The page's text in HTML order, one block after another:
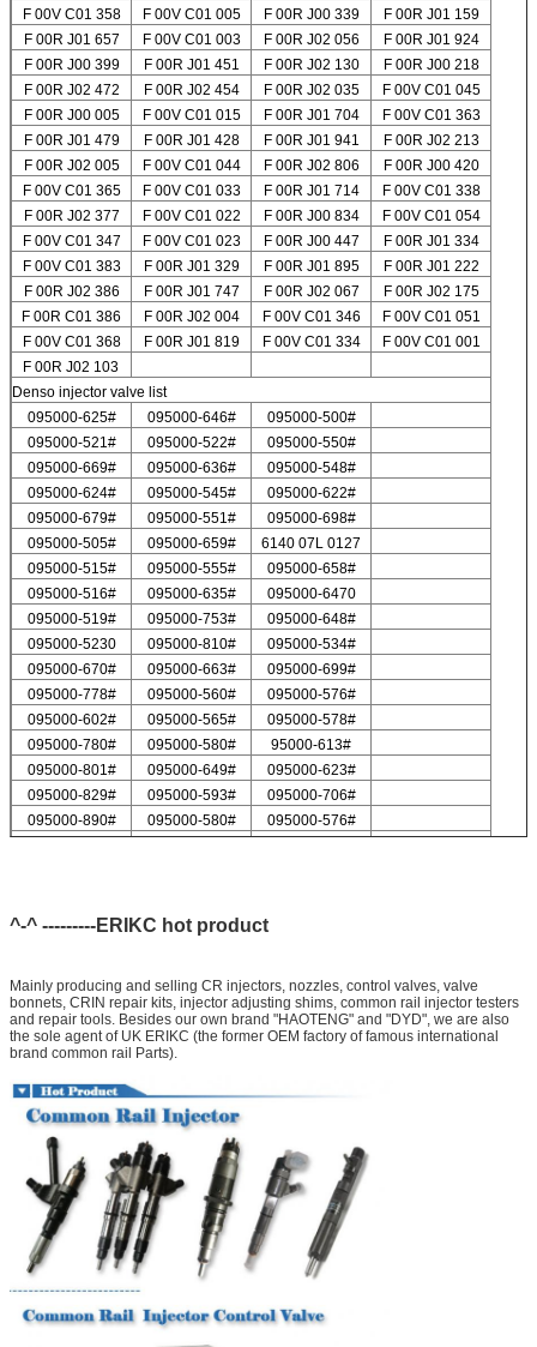
F 00V C01 358
F 00V C01 005 F 00R J00 339
F 00R J01 159
F 00R J01 657
F 00V C01 003 F 00R J02 056
F 00R J01 924
F 00R J00 399
F 00R J01 451 F 00R J02 130
F 00R J00 218
F 00R J02 472
F 00R J02 454 F 00R J02 035
F 00V C01 045
F 00R J00 005
F 00V C01 015 F 00R J01 704
F 00V C01 363
F 00R J01 479
F 00R J01 428 F 00R J01 941
F 00R J02 213
F 00R J02 005
F 00V C01 044 F 00R J02 806
F 00R J00 420
F 00V C01 365
F 00V C01 033 F 00R J01 714
F 00V C01 338
F 00R J02 377
F 00V C01 022 F 00R J00 834
F 00V C01 054
F 00V C01 347
F 00V C01 023 F 00R J00 447
F 00R J01 334
F 00V C01 383
F 00R J01 329 F 00R J01 895
F 00R J01 222
F 00R J02 386
F 00R J01 747 F 00R J02 067
F 00R J02 175
F 00R C01 386
F 00R J02 004 F 00V C01 346
F 00V C01 051
F 00V C01 368
F 00R J01 819 F 00V C01 334
F 00V C01 001
F 00R J02 103
Denso injector valve list
095000-625#
095000-646#
095000-500#
095000-521#
095000-522#
095000-550#
095000-669#
095000-636#
095000-548#
095000-624#
095000-545#
095000-622#
095000-679#
095000-551#
095000-698#
095000-505#
095000-659#
6140 07L 0127
095000-515#
095000-555#
095000-658#
095000-516#
095000-635#
095000-6470
095000-519#
095000-753#
095000-648#
095000-5230
095000-810#
095000-534#
095000-670#
095000-663#
095000-699#
095000-778#
095000-560#
095000-576#
095000-602#
095000-565#
095000-578#
095000-780#
095000-580#
95000-613#
095000-801#
095000-649#
095000-623#
095000-829#
095000-593#
095000-706#
095000-890#
095000-580#
095000-576#
9308-622A
^-^ ---------ERIKC hot product
Mainly producing and selling CR injectors, nozzles, control valves, valve
bonnets, CRIN repair kits, injector adjusting shims, common rail injector testers
and repair tools. Besides our own brand "HAOTENG" and "DYD", we are also
the sole agent of UK ERIKC (the former OEM factory of famous international
brand common rail Parts).